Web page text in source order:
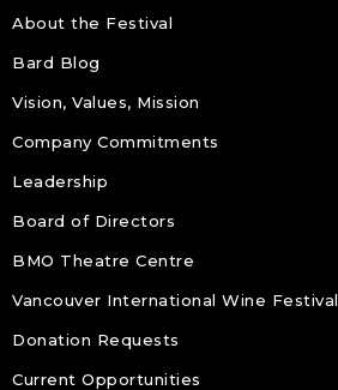
About the Festival
Bard Blog
Vision, Values, Mission
Company Commitments
Leadership
Board of Directors
BMO Theatre Centre
Vancouver International Wine Festival
Donation Requests
Current Opportunities